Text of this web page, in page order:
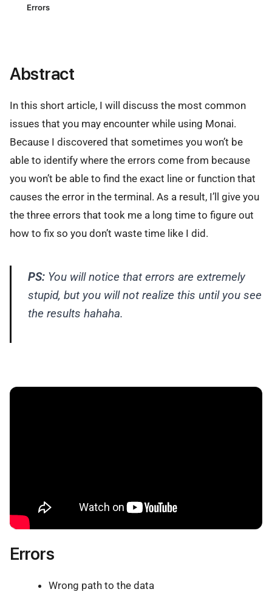
Errors
Abstract
In this short article, I will discuss the most common
issues that you may encounter while using Monai.
Because I discovered that sometimes you won’t be
able to identify where the errors come from because
you won’t be able to find the exact line or function that
causes the error in the terminal. As a result, I’ll give you
the three errors that took me a long time to figure out
how to fix so you don’t waste time like I did.
PS:You will notice that errors are extremely
stupid, but you will not realize this until you see
the results hahaha.
Errors
Wrong path to the data